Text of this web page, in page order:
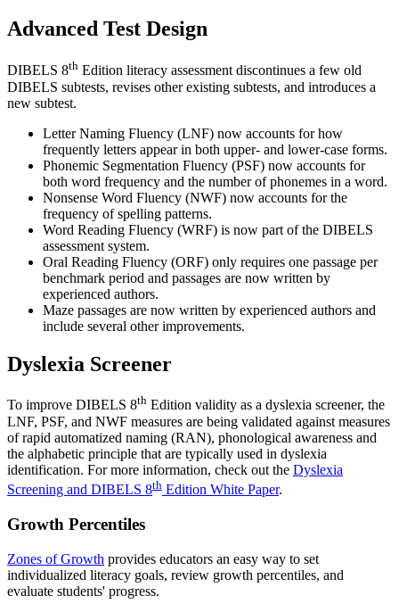
Advanced Test Design
DIBELS 8th Edition literacy assessment discontinues a few old
DIBELS subtests, revises other existing subtests, and introduces a
new subtest.
Letter Naming Fluency (LNF) now accounts for how
frequently letters appear in both upper- and lower-case forms.
Phonemic Segmentation Fluency (PSF) now accounts for
both word frequency and the number of phonemes in a word.
Nonsense Word Fluency (NWF) now accounts for the
frequency of spelling patterns.
Word Reading Fluency (WRF) is now part of the DIBELS
assessment system.
Oral Reading Fluency (ORF) only requires one passage per
benchmark period and passages are now written by
experienced authors.
Maze passages are now written by experienced authors and
include several other improvements.
Dyslexia Screener
To improve DIBELS 8th Edition validity as a dyslexia screener, the
LNF, PSF, and NWF measures are being validated against measures
of rapid automatized naming (RAN), phonological awareness and
the alphabetic principle that are typically used in dyslexia
identification. For more information, check out the Dyslexia
Screening and DIBELS 8th Edition White Paper.
Growth Percentiles
Zones of Growth provides educators an easy way to set
individualized literacy goals, review growth percentiles, and
evaluate students' progress.